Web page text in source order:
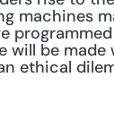
machines
will be made
ethical